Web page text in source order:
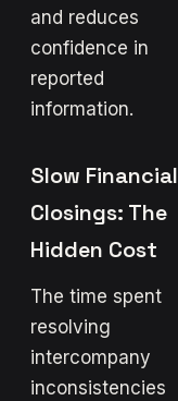
and reduces
confidence in
reported
information.
Slow Financial
Closings: The
Hidden Cost
The time spent
resolving
intercompany
inconsistencies